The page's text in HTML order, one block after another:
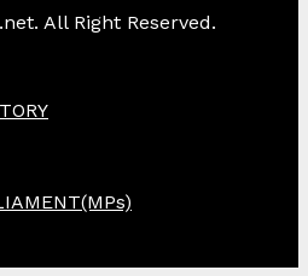
All Right Reserved.